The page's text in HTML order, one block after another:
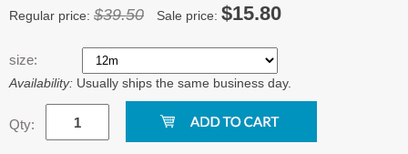
Regular price: $39.50 Sale price: $15.80
size:
Availability: Usually ships the same business day.
Qty: